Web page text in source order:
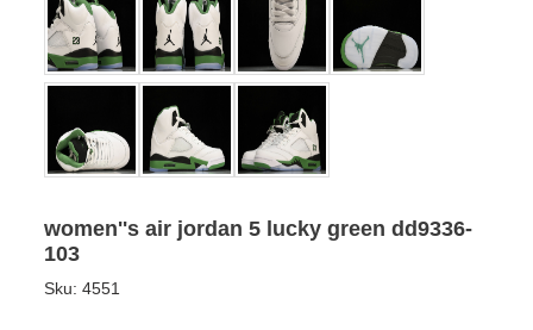
women''s air jordan 5 lucky green dd9336-
103
Sku: 4551